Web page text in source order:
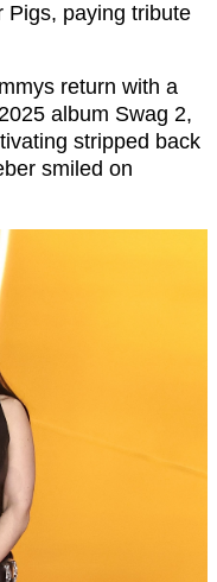
Pigs, paying tribute
return with a
album Swag 2,
stripped back
smiled on